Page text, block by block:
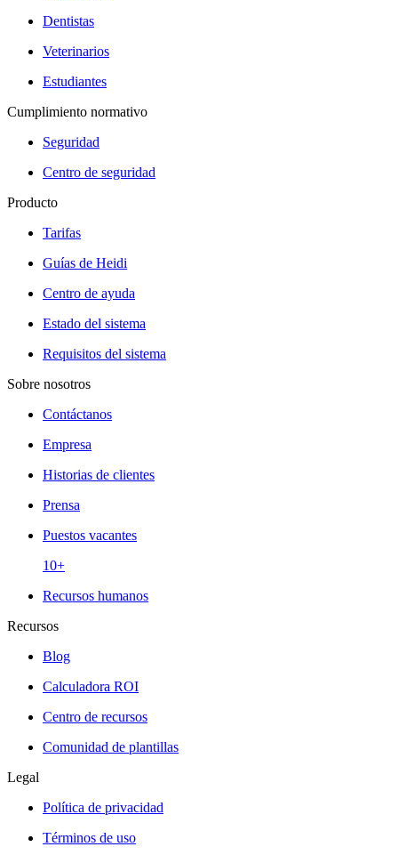
Dentistas
Veterinarios
Estudiantes
Cumplimiento normativo
Seguridad
Centro de seguridad
Producto
Tarifas
Guías de Heidi
Centro de ayuda
Estado del sistema
Requisitos del sistema
Sobre nosotros
Contáctanos
Empresa
Historias de clientes
Prensa
Puestos vacantes
10+
Recursos humanos
Recursos
Blog
Calculadora ROI
Centro de recursos
Comunidad de plantillas
Legal
Política de privacidad
Términos de uso